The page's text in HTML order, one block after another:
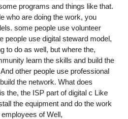
programs and things like that.
who are doing the work, you
some people use volunteer
people use digital steward model,
to do as well, but where the,
learn the skills and build the
other people use professional
the network. What does
the, the ISP part of digital c Like
the equipment and do the work
of Well,